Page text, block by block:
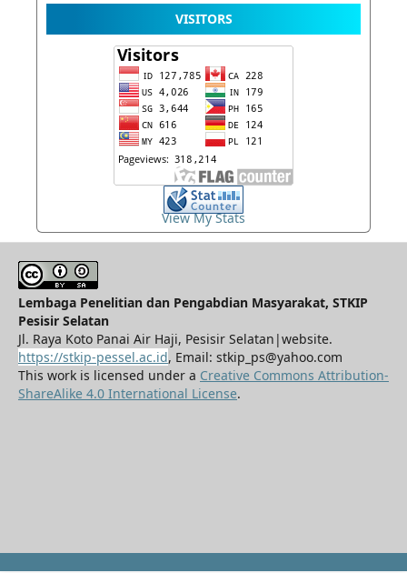
VISITORS
View My Stats
Lembaga Penelitian dan Pengabdian Masyarakat, STKIP
Pesisir Selatan
Jl. Raya Koto Panai Air Haji, Pesisir Selatan|website.
https://stkip-pessel.ac.id, Email: stkip_ps@yahoo.com
This work is licensed under a Creative Commons Attribution-
ShareAlike 4.0 International License.